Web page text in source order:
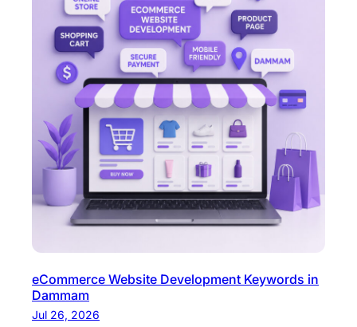
eCommerce Website Development Keywords in
Dammam
Jul 26, 2026